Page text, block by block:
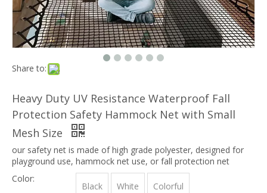
Share to:
Heavy Duty UV Resistance Waterproof Fall
Protection Safety Hammock Net with Small
Mesh Size
our safety net is made of high grade polyester, designed for
playground use, hammock net use, or fall protection net
Color:
Black White Colorful